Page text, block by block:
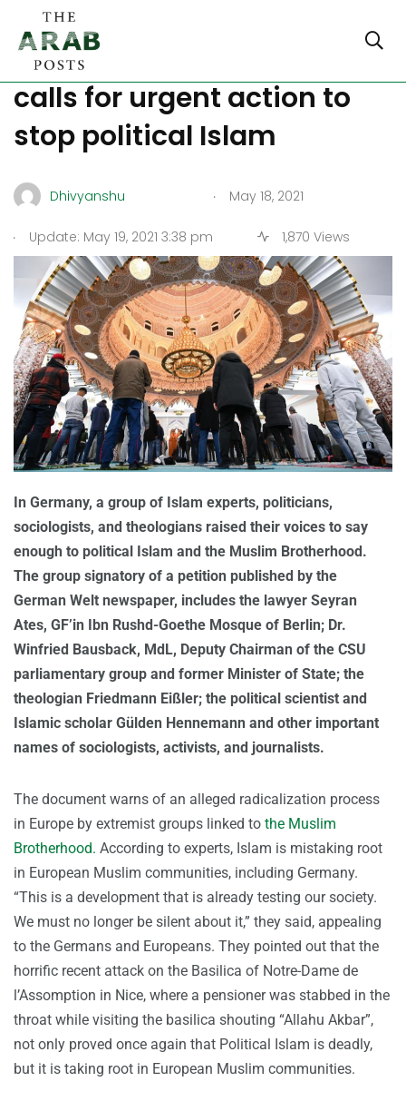
A group of German experts
calls for urgent action to
stop political Islam
Dhivyanshu . May 18, 2021
. Update: May 19, 2021 3:38 pm 1,870 Views
In Germany, a group of Islam experts, politicians,
sociologists, and theologians raised their voices to say
enough to political Islam and the Muslim Brotherhood.
The group signatory of a petition published by the
German Welt newspaper, includes the lawyer Seyran
Ates, GF’in Ibn Rushd-Goethe Mosque of Berlin; Dr.
Winfried Bausback, MdL, Deputy Chairman of the CSU
parliamentary group and former Minister of State; the
theologian Friedmann Eißler; the political scientist and
Islamic scholar Gülden Hennemann and other important
names of sociologists, activists, and journalists.
The document warns of an alleged radicalization process
in Europe by extremist groups linked to the Muslim
Brotherhood. According to experts, Islam is mistaking root
in European Muslim communities, including Germany.
“This is a development that is already testing our society.
We must no longer be silent about it,” they said, appealing
to the Germans and Europeans. They pointed out that the
horrific recent attack on the Basilica of Notre-Dame de
l’Assomption in Nice, where a pensioner was stabbed in the
throat while visiting the basilica shouting “Allahu Akbar”,
not only proved once again that Political Islam is deadly,
but it is taking root in European Muslim communities.